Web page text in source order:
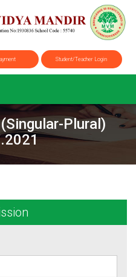
Student/Teacher Login
Plural)